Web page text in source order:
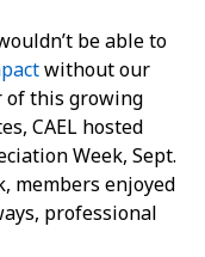
be able to
without our
of this growing
CAEL hosted
Week, Sept.
members enjoyed
professional